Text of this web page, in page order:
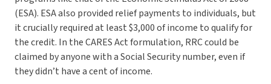
(ESA). ESA also provided relief payments to individuals, but
it crucially required at least $3,000 of income to qualify for
the credit. In the CARES Act formulation, RRC could be
claimed by anyone with a Social Security number, even if
they didn’t have a cent of income.